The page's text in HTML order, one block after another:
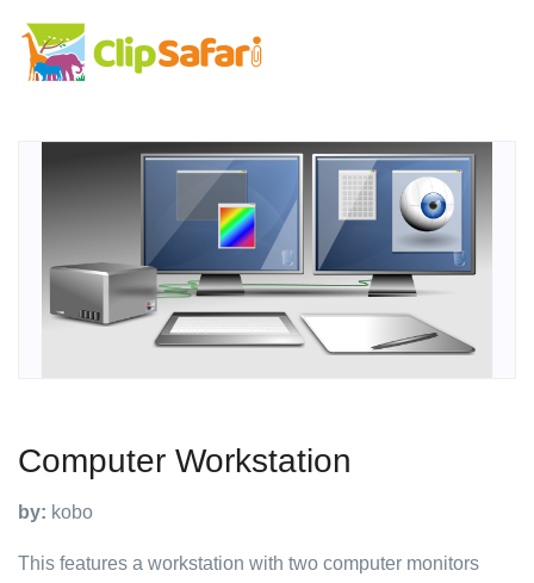
Computer Workstation
by: kobo
This features a workstation with two computer monitors